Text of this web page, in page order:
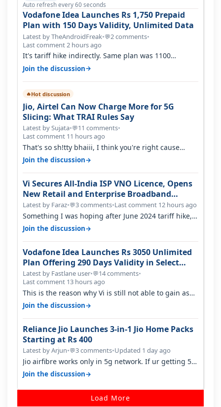
Auto refresh every 60 seconds
Vodafone Idea Launches Rs 1,750 Prepaid
Plan with 150 Days Validity, Unlimited Data
Latest by TheAndroidFreak•💬2 comments•
Last comment 2 hours ago
It's tariff hike indirectly. Same plan was 1100
something two years back.
Join the discussion→
🔥Hot discussion
Jio, Airtel Can Now Charge More for 5G
Slicing: What TRAI Rules Say
Latest by Sujata•💬11 comments•
Last comment 11 hours ago
That's so sh!tty bhaiii, I think you're right cause
airtel only have 100 MHZ of…
Join the discussion→
Vi Secures All-India ISP VNO Licence, Opens
New Retail and Enterprise Broadband
Opportunity
Latest by Faraz•💬3 comments•Last comment 12 hours ago
Something I was hoping after June 2024 tariff hike,
sadly not gonna happen ever.…
Join the discussion→
Vodafone Idea Launches Rs 3050 Unlimited
Plan Offering 290 Days Validity in Select
Circles
Latest by Fastlane user•💬14 comments•
Last comment 13 hours ago
This is the reason why Vi is still not able to gain as
many customers as Jio or…
Join the discussion→
Reliance Jio Launches 3-in-1 Jio Home Packs
Starting at Rs 400
Latest by Arjun•💬3 comments•Updated 1 day ago
Jio airfibre works only in 5g network. If ur getting 5g
signal at roof ..contact…
Join the discussion→
Load More